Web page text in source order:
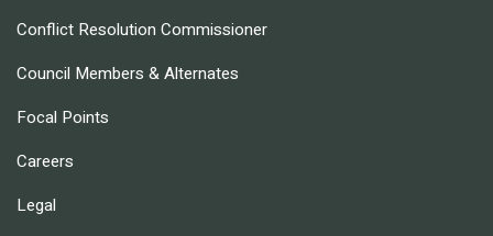
Conflict Resolution Commissioner
Council Members & Alternates
Focal Points
Careers
Legal